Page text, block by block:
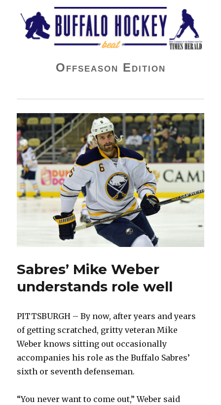
Buffalo Hockey Beat
Offseason Edition
Sabres’ Mike Weber
understands role well
PITTSBURGH – By now, after years and years
of getting scratched, gritty veteran Mike
Weber knows sitting out occasionally
accompanies his role as the Buffalo Sabres’
sixth or seventh defenseman.
“You never want to come out,” Weber said